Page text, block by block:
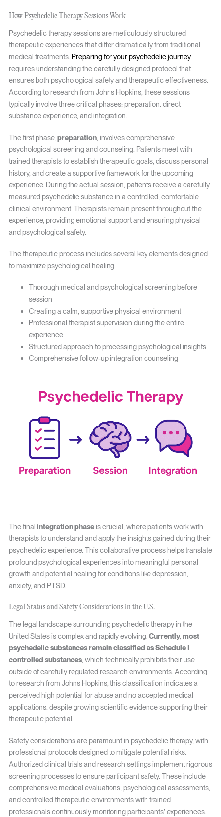
How Psychedelic Therapy Sessions Work
Psychedelic therapy sessions are meticulously structured
therapeutic experiences that differ dramatically from traditional
medical treatments. Preparing for your psychedelic journey
requires understanding the carefully designed protocol that
ensures both psychological safety and therapeutic effectiveness.
According to research from Johns Hopkins, these sessions
typically involve three critical phases: preparation, direct
substance experience, and integration.
The first phase, preparation, involves comprehensive
psychological screening and counseling. Patients meet with
trained therapists to establish therapeutic goals, discuss personal
history, and create a supportive framework for the upcoming
experience. During the actual session, patients receive a carefully
measured psychedelic substance in a controlled, comfortable
clinical environment. Therapists remain present throughout the
experience, providing emotional support and ensuring physical
and psychological safety.
The therapeutic process includes several key elements designed
to maximize psychological healing:
Thorough medical and psychological screening before
session
Creating a calm, supportive physical environment
Professional therapist supervision during the entire
experience
Structured approach to processing psychological insights
Comprehensive follow-up integration counseling
The final integration phaseis crucial, where patients work with
therapists to understand and apply the insights gained during their
psychedelic experience. This collaborative process helps translate
profound psychological experiences into meaningful personal
growth and potential healing for conditions like depression,
anxiety, and PTSD.
Legal Status and Safety Considerations in the U.S.
The legal landscape surrounding psychedelic therapy in the
United States is complex and rapidly evolving. Currently, most
psychedelic substances remain classified as Schedule I
controlled substances, which technically prohibits their use
outside of carefully regulated research environments. According
to research from Johns Hopkins, this classification indicates a
perceived high potential for abuse and no accepted medical
applications, despite growing scientific evidence supporting their
therapeutic potential.
Safety considerations are paramount in psychedelic therapy, with
professional protocols designed to mitigate potential risks.
Authorized clinical trials and research settings implement rigorous
screening processes to ensure participant safety. These include
comprehensive medical evaluations, psychological assessments,
and controlled therapeutic environments with trained
professionals continuously monitoring participants’ experiences.